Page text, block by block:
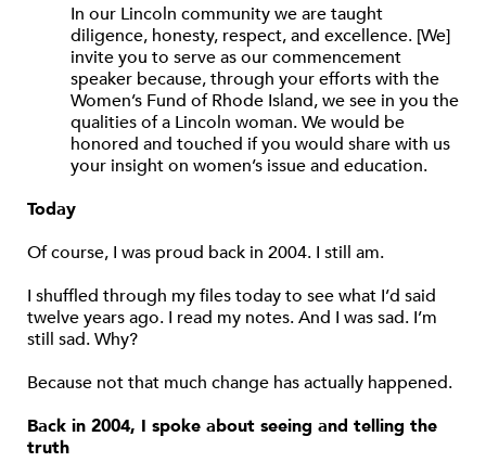
In our Lincoln community we are taught
diligence, honesty, respect, and excellence. [We]
invite you to serve as our commencement
speaker because, through your efforts with the
Women’s Fund of Rhode Island, we see in you the
qualities of a Lincoln woman. We would be
honored and touched if you would share with us
your insight on women’s issue and education.
Today
Of course, I was proud back in 2004. I still am.
I shuffled through my files today to see what I’d said
twelve years ago. I read my notes. And I was sad. I’m
still sad. Why?
Because not that much change has actually happened.
Back in 2004, I spoke about seeing and telling the
truth